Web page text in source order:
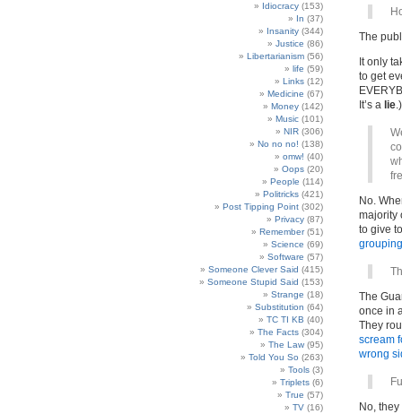
Idiocracy (153)
In (37)
Insanity (344)
Justice (86)
Libertarianism (56)
life (59)
Links (12)
Medicine (67)
Money (142)
Music (101)
NIR (306)
No no no! (138)
omw! (40)
Oops (20)
People (114)
Politricks (421)
Post Tipping Point (302)
Privacy (87)
Remember(51)
Science (69)
Software (57)
Someone Clever Said (415)
Someone Stupid Said (153)
Strange (18)
Substitution (64)
TC TI KB (40)
The Facts (304)
The Law (95)
Told You So (263)
Tools (3)
Triplets (6)
True (57)
TV (16)
The
It only
to get
It’s a lie.)
No.
majority
to give
The
once in
They
scream
wrong
No,